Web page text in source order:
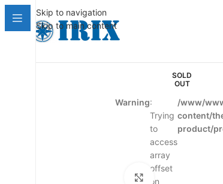
Skip to navigation
Skip to main content
SOLD
OUT
Warning:
Trying
to
access
array
offset
on
/www/
content/
product/